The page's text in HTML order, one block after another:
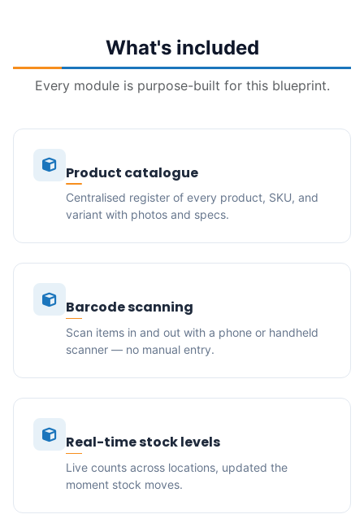
What's included
Every module is purpose-built for this blueprint.
Product catalogue
Centralised register of every product, SKU, and
variant with photos and specs.
Barcode scanning
Scan items in and out with a phone or handheld
scanner — no manual entry.
Real-time stock levels
Live counts across locations, updated the
moment stock moves.